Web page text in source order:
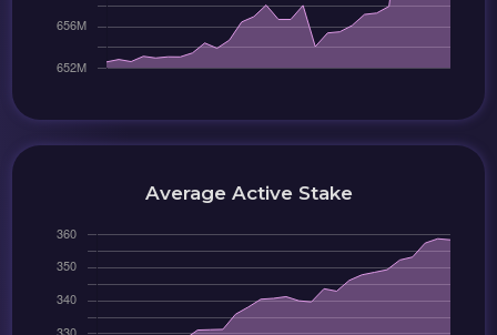
Average Active Stake